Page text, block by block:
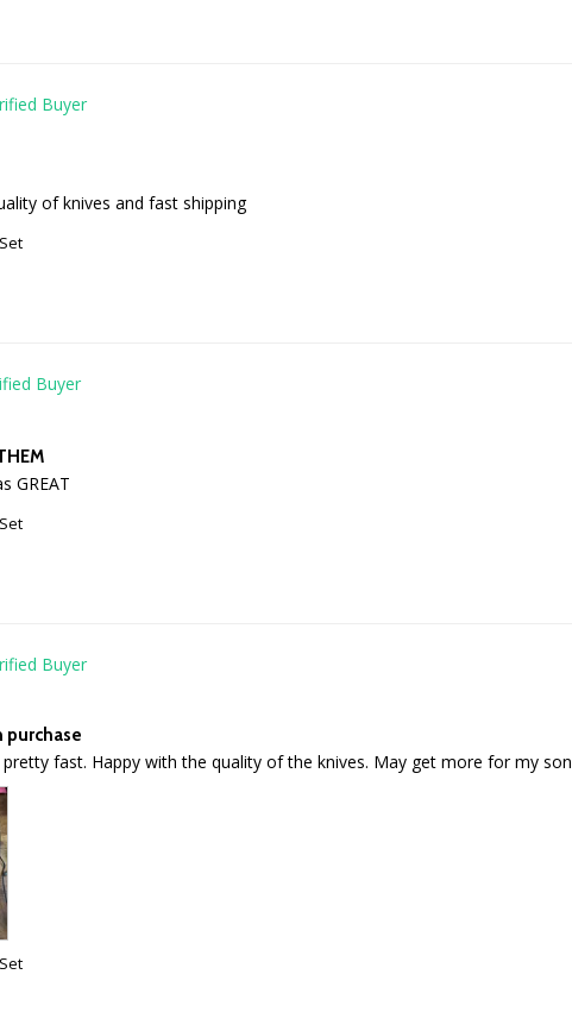
of knives and fast shipping
GREAT
purchase
fast. Happy with the quality of the knives. May get more for my son